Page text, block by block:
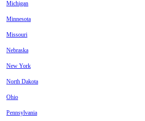
Michigan
Minnesota
Missouri
Nebraska
New York
North Dakota
Ohio
Pennsylvania